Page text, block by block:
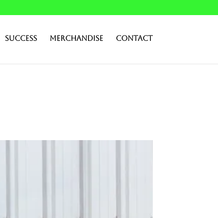
Success Merchandise Contact